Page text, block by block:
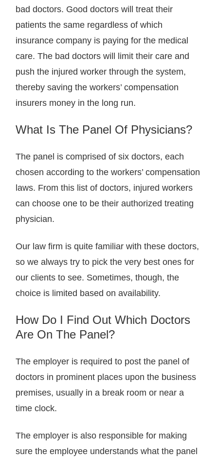
bad doctors. Good doctors will treat their
patients the same regardless of which
insurance company is paying for the medical
care. The bad doctors will limit their care and
push the injured worker through the system,
thereby saving the workers’ compensation
insurers money in the long run.
What Is The Panel Of Physicians?
The panel is comprised of six doctors, each
chosen according to the workers’ compensation
laws. From this list of doctors, injured workers
can choose one to be their authorized treating
physician.
Our law firm is quite familiar with these doctors,
so we always try to pick the very best ones for
our clients to see. Sometimes, though, the
choice is limited based on availability.
How Do I Find Out Which Doctors
Are On The Panel?
The employer is required to post the panel of
doctors in prominent places upon the business
premises, usually in a break room or near a
time clock.
The employer is also responsible for making
sure the employee understands what the panel